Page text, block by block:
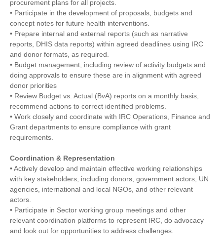
procurement plans for all projects.
• Participate in the development of proposals, budgets and
concept notes for future health interventions.
• Prepare internal and external reports (such as narrative
reports, DHIS data reports) within agreed deadlines using IRC
and donor formats, as required.
• Budget management, including review of activity budgets and
doing approvals to ensure these are in alignment with agreed
donor priorities
• Review Budget vs. Actual (BvA) reports on a monthly basis,
recommend actions to correct identified problems.
• Work closely and coordinate with IRC Operations, Finance and
Grant departments to ensure compliance with grant
requirements.
Coordination & Representation
• Actively develop and maintain effective working relationships
with key stakeholders, including donors, government actors, UN
agencies, international and local NGOs, and other relevant
actors.
• Participate in Sector working group meetings and other
relevant coordination platforms to represent IRC, do advocacy
and look out for opportunities to address challenges.